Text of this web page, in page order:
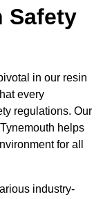
Safety
in our resin
every
regulations. Our
helps
for all
industry-